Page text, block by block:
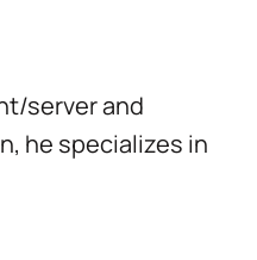
server and
he specializes in